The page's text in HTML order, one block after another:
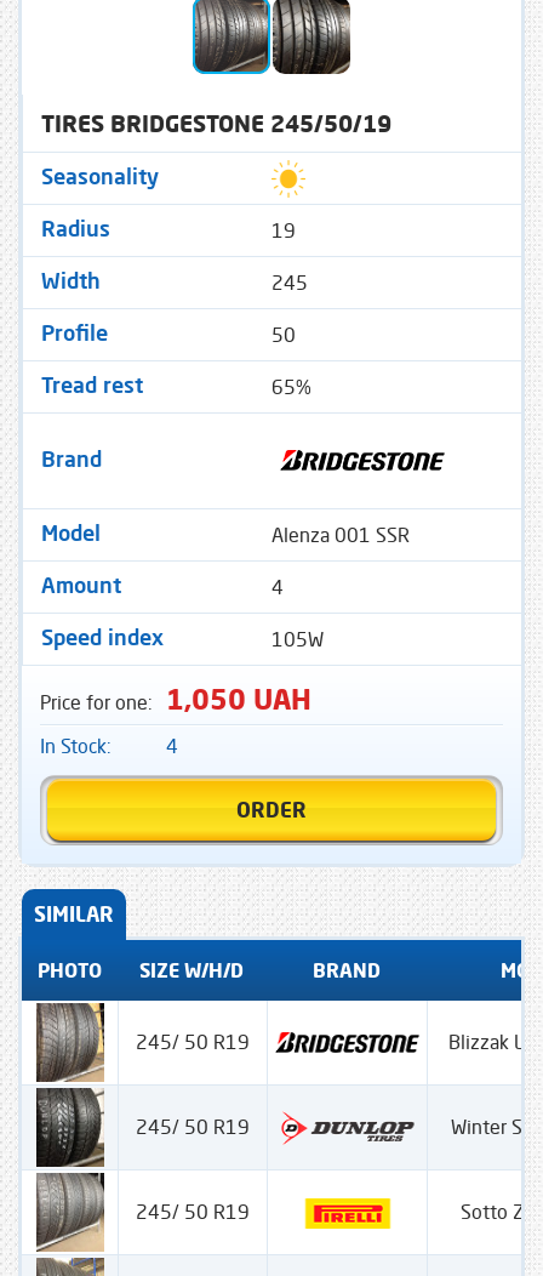
TIRES BRIDGESTONE 245/50/19
Seasonality
Radius 19
Width 245
Profile 50
Tread rest 65%
Brand
Model Alenza 001 SSR
Amount 4
Speed ​​index 105W
Price for one: 1,050 UAH
In Stock: 4
ORDER
SIMILAR
PHOTO SIZE W/H/D BRAND
245/ 50 R19 Blizzak
245/ 50 R19 Winter
245/ 50 R19 Sotto